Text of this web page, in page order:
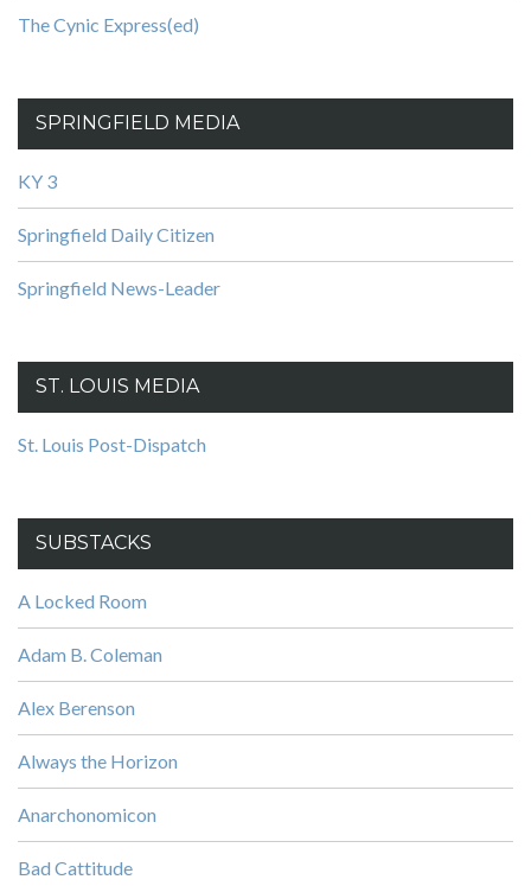
The Cynic Express(ed)
SPRINGFIELD MEDIA
KY 3
Springfield Daily Citizen
Springfield News-Leader
ST. LOUIS MEDIA
St. Louis Post-Dispatch
SUBSTACKS
A Locked Room
Adam B. Coleman
Alex Berenson
Always the Horizon
Anarchonomicon
Bad Cattitude